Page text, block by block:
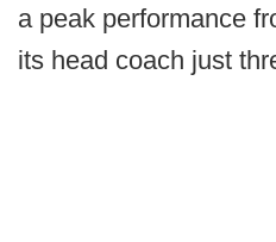
a peak performance
its head coach just